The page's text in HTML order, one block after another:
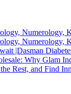
Numerology,
Numerology,
|Dasman
Why Glam
Rest, and Find